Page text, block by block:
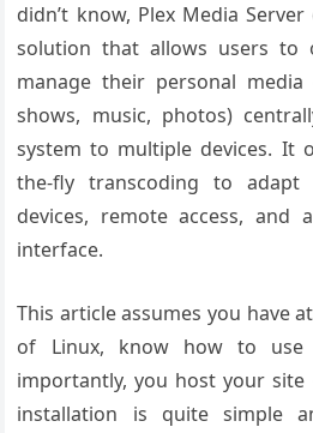
didn’t know, Plex Media
solution that allows users to
manage their personal media
shows, music, photos)
system to multiple devices. It
the-fly transcoding to
devices, remote access, and
interface.
This article assumes you have
of Linux, know how to
importantly, you host your site
installation is quite simple